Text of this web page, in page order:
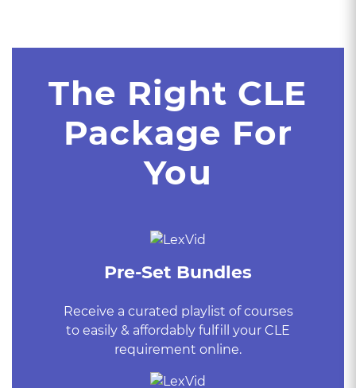
The Right CLE
Package For
You
Pre-Set Bundles
Receive a curated playlist of courses
to easily & affordably fulfill your CLE
requirement online.